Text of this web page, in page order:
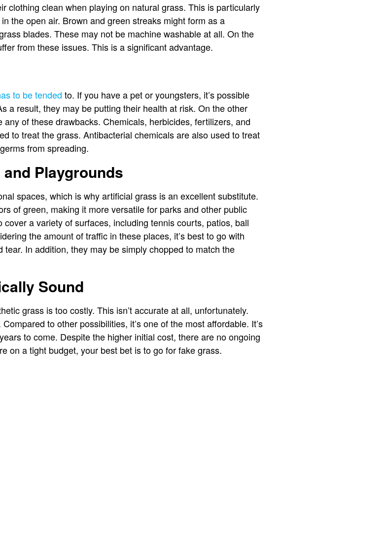
clothing clean when playing on natural grass. This is particularly
the open air. Brown and green streaks might form as a
blades. These may not be machine washable at all. On the
from these issues. This is a significant advantage.
to be tended to. If you have a pet or youngsters, it’s possible
a result, they may be putting their health at risk. On the other
of these drawbacks. Chemicals, herbicides, fertilizers, and
to treat the grass. Antibacterial chemicals are also used to treat
from spreading.
Playgrounds
spaces, which is why artificial grass is an excellent substitute.
of green, making it more versatile for parks and other public
a variety of surfaces, including tennis courts, patios, ball
the amount of traffic in these places, it’s best to go with
In addition, they may be simply chopped to match the
Sound
grass is too costly. This isn’t accurate at all, unfortunately.
to other possibilities, it’s one of the most affordable. It’s
to come. Despite the higher initial cost, there are no ongoing
on a tight budget, your best bet is to go for fake grass.